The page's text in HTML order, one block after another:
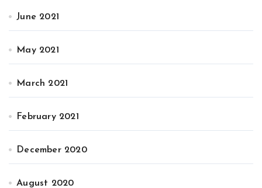
June 2021
May 2021
March 2021
February 2021
December 2020
August 2020